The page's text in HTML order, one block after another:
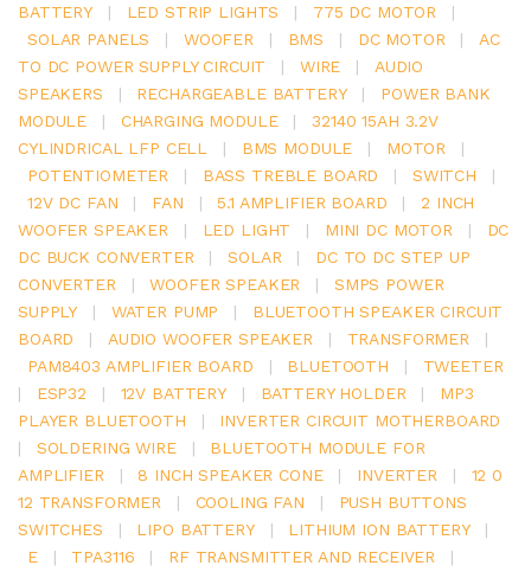
BATTERY
| LED STRIP LIGHTS | 775 DC MOTOR
|
SOLAR PANELS
| WOOFER | BMS | DC MOTOR |
AC
TO DC POWER SUPPLY CIRCUIT
| WIRE |
AUDIO
SPEAKERS
| RECHARGEABLE BATTERY |
POWER BANK
MODULE
| CHARGING MODULE |
32140 15AH 3.2V
CYLINDRICAL LFP CELL
| BMS MODULE | MOTOR
|
POTENTIOMETER
| BASS TREBLE BOARD | SWITCH
|
12V DC FAN
| FAN | 5.1 AMPLIFIER BOARD |
2 INCH
WOOFER SPEAKER
| LED LIGHT | MINI DC MOTOR |
DC
DC BUCK CONVERTER
| SOLAR |
DC TO DC STEP UP
CONVERTER
| WOOFER SPEAKER |
SMPS POWER
SUPPLY
| WATER PUMP |
BLUETOOTH SPEAKER CIRCUIT
BOARD
| AUDIO WOOFER SPEAKER | TRANSFORMER
|
PAM8403 AMPLIFIER BOARD
| BLUETOOTH |
TWEETER
|
ESP32 | 12V BATTERY | BATTERY HOLDER |
MP3
PLAYER BLUETOOTH
|
INVERTER CIRCUIT MOTHERBOARD
|
SOLDERING WIRE |
BLUETOOTH MODULE FOR
AMPLIFIER
| 8 INCH SPEAKER CONE | INVERTER |
12 0
12 TRANSFORMER
| COOLING FAN |
PUSH BUTTONS
SWITCHES
| LIPO BATTERY | LITHIUM ION BATTERY
|
E
| TPA3116 | RF TRANSMITTER AND RECEIVER
|